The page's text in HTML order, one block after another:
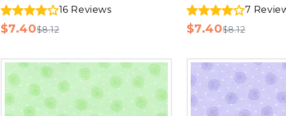
16 Reviews
$7.40$8.12
7
$7.40$8.12